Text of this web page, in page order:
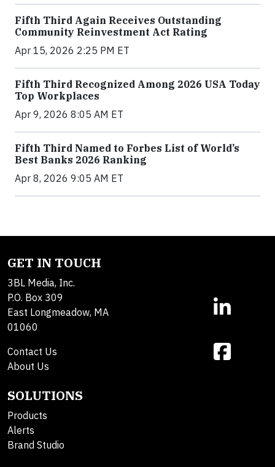
Fifth Third Again Receives Outstanding
Community Reinvestment Act Rating
Apr 15, 2026 2:25 PM ET
Fifth Third Recognized Among 2026 USA Today
Top Workplaces
Apr 9, 2026 8:05 AM ET
Fifth Third Named to Forbes List of World’s
Best Banks 2026 Ranking
Apr 8, 2026 9:05 AM ET
GET IN TOUCH
3BL Media, Inc.
P.O. Box 309
East Longmeadow, MA
01060
Contact Us
About Us
SOLUTIONS
Products
Alerts
Brand Studio